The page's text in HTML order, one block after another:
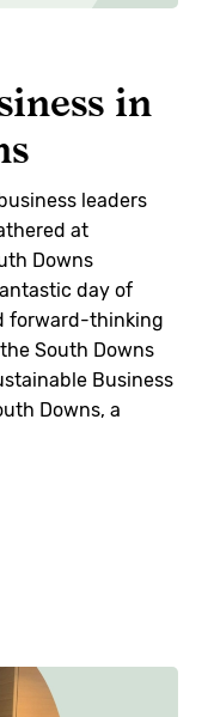
in
leaders
at
Downs
day of
forward-thinking
South Downs
Business
Downs, a